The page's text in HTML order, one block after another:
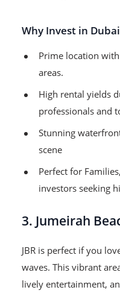
Why Invest in
Prime location
areas.
High rental yields
professionals and
Stunning
scene
Perfect for
investors seeking
3. Jumeirah
JBR is perfect if you
waves. This vibrant
lively entertainment,